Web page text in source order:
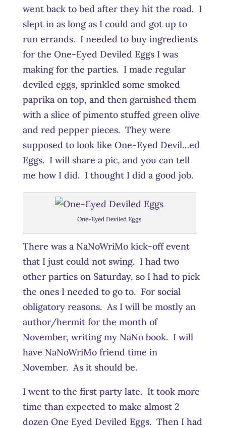
went back to bed after they hit the road. I
slept in as long as I could and got up to
run errands. I needed to buy ingredients
for the One-Eyed Deviled Eggs I was
making for the parties. I made regular
deviled eggs, sprinkled some smoked
paprika on top, and then garnished them
with a slice of pimento stuffed green olive
and red pepper pieces. They were
supposed to look like One-Eyed Devil…ed
Eggs. I will share a pic, and you can tell
me how I did. I thought I did a good job.
One-Eyed Deviled Eggs
There was a NaNoWriMo kick-off event
that I just could not swing. I had two
other parties on Saturday, so I had to pick
the ones I needed to go to. For social
obligatory reasons. As I will be mostly an
author/hermit for the month of
November, writing my NaNo book. I will
have NaNoWriMo friend time in
November. As it should be.
I went to the first party late. It took more
time than expected to make almost 2
dozen One Eyed Deviled Eggs. Then I had